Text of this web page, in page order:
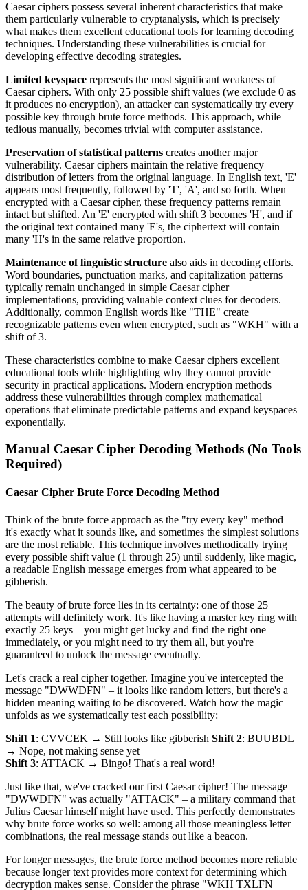
Caesar ciphers possess several inherent characteristics that make
them particularly vulnerable to cryptanalysis, which is precisely
what makes them excellent educational tools for learning decoding
techniques. Understanding these vulnerabilities is crucial for
developing effective decoding strategies.
Limited keyspace represents the most significant weakness of
Caesar ciphers. With only 25 possible shift values (we exclude 0 as
it produces no encryption), an attacker can systematically try every
possible key through brute force methods. This approach, while
tedious manually, becomes trivial with computer assistance.
Preservation of statistical patterns creates another major
vulnerability. Caesar ciphers maintain the relative frequency
distribution of letters from the original language. In English text, 'E'
appears most frequently, followed by 'T', 'A', and so forth. When
encrypted with a Caesar cipher, these frequency patterns remain
intact but shifted. An 'E' encrypted with shift 3 becomes 'H', and if
the original text contained many 'E's, the ciphertext will contain
many 'H's in the same relative proportion.
Maintenance of linguistic structure also aids in decoding efforts.
Word boundaries, punctuation marks, and capitalization patterns
typically remain unchanged in simple Caesar cipher
implementations, providing valuable context clues for decoders.
Additionally, common English words like "THE" create
recognizable patterns even when encrypted, such as "WKH" with a
shift of 3.
These characteristics combine to make Caesar ciphers excellent
educational tools while highlighting why they cannot provide
security in practical applications. Modern encryption methods
address these vulnerabilities through complex mathematical
operations that eliminate predictable patterns and expand keyspaces
exponentially.
Manual Caesar Cipher Decoding Methods (No Tools
Required)
Caesar Cipher Brute Force Decoding Method
Think of the brute force approach as the "try every key" method –
it's exactly what it sounds like, and sometimes the simplest solutions
are the most reliable. This technique involves methodically trying
every possible shift value (1 through 25) until suddenly, like magic,
a readable English message emerges from what appeared to be
gibberish.
The beauty of brute force lies in its certainty: one of those 25
attempts will definitely work. It's like having a master key ring with
exactly 25 keys – you might get lucky and find the right one
immediately, or you might need to try them all, but you're
guaranteed to unlock the message eventually.
Let's crack a real cipher together. Imagine you've intercepted the
message "DWWDFN" – it looks like random letters, but there's a
hidden meaning waiting to be discovered. Watch how the magic
unfolds as we systematically test each possibility:
Shift 1: CVVCEK → Still looks like gibberish Shift 2: BUUBDL
→ Nope, not making sense yet
Shift 3: ATTACK → Bingo! That's a real word!
Just like that, we've cracked our first Caesar cipher! The message
"DWWDFN" was actually "ATTACK" – a military command that
Julius Caesar himself might have used. This perfectly demonstrates
why brute force works so well: among all those meaningless letter
combinations, the real message stands out like a beacon.
For longer messages, the brute force method becomes more reliable
because longer text provides more context for determining which
decryption makes sense. Consider the phrase "WKH TXLFN